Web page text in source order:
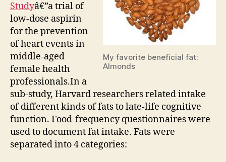
My favorite beneficial fat:
Almonds
Studyâ€”a trial of
low-dose aspirin
for the prevention
of heart events in
middle-aged
female health
professionals.In a
sub-study, Harvard researchers related intake
of different kinds of fats to late-life cognitive
function. Food-frequency questionnaires were
used to document fat intake. Fats were
separated into 4 categories: